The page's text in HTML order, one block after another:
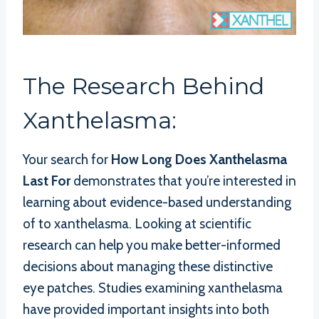
The Research Behind
Xanthelasma:
Your search for How Long Does Xanthelasma
Last Fordemonstrates that you’re interested in
learning about evidence-based understanding
of to xanthelasma. Looking at scientific
research can help you make better-informed
decisions about managing these distinctive
eye patches. Studies examining xanthelasma
have provided important insights into both